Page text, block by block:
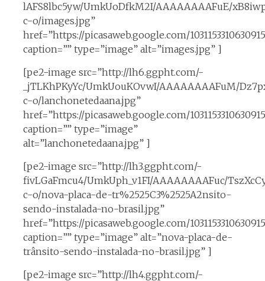
lAFS8lbc5yw/UmkUoDfkM2I/AAAAAAAAFuE/
c-o/images.jpg”
href=”https://picasaweb.google.com/
caption=”” type=”image” alt=”images.jpg” ]
[pe2-image src=”http://lh6.ggpht.com/-
_jTLKhPKyYc/UmkUouKOvwI/AAAAAAAAFuM/
c-o/lanchonetedaana.jpg”
href=”https://picasaweb.google.com/
caption=”” type=”image”
alt=”lanchonetedaana.jpg” ]
[pe2-image src=”http://lh3.ggpht.com/-
fivLGaFmcu4/UmkUph_v1FI/AAAAAAAAFuc/
c-o/nova-placa-de-tr%2525C3%2525A2nsito-
sendo-instalada-no-brasil.jpg”
href=”https://picasaweb.google.com/
caption=”” type=”image” alt=”nova-placa-de-
trânsito-sendo-instalada-no-brasil.jpg” ]
[pe2-image src=”http://lh4.ggpht.com/-